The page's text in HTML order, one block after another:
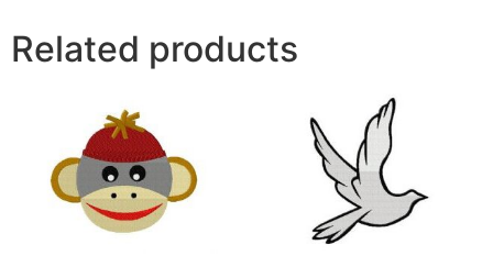
Related products